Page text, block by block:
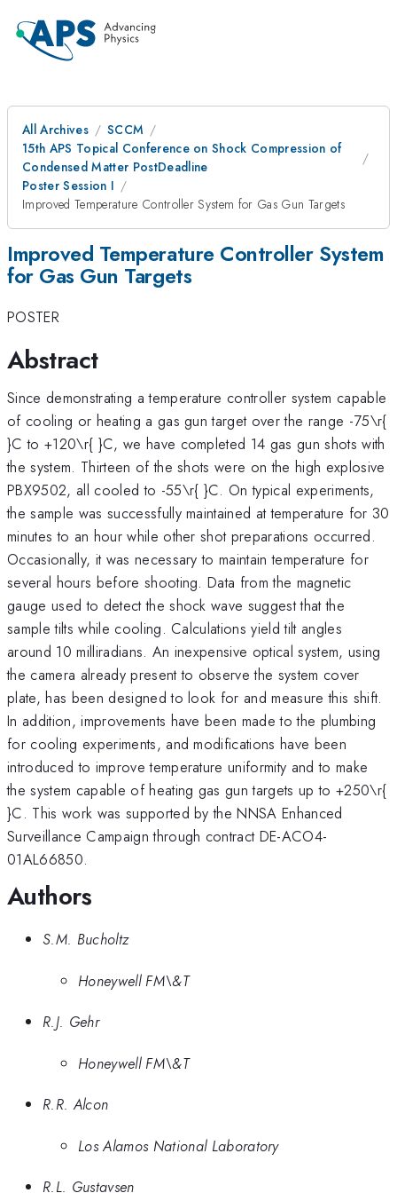
All Archives
SCCM
15th APS Topical Conference on Shock Compression of
Condensed Matter PostDeadline
Poster Session I
Improved Temperature Controller System for Gas Gun Targets
Improved Temperature Controller System
for Gas Gun Targets
POSTER
Abstract
Since demonstrating a temperature controller system capable
of cooling or heating a gas gun target over the range -75\r{
}C to +120\r{ }C, we have completed 14 gas gun shots with
the system. Thirteen of the shots were on the high explosive
PBX9502, all cooled to -55\r{ }C. On typical experiments,
the sample was successfully maintained at temperature for 30
minutes to an hour while other shot preparations occurred.
Occasionally, it was necessary to maintain temperature for
several hours before shooting. Data from the magnetic
gauge used to detect the shock wave suggest that the
sample tilts while cooling. Calculations yield tilt angles
around 10 milliradians. An inexpensive optical system, using
the camera already present to observe the system cover
plate, has been designed to look for and measure this shift.
In addition, improvements have been made to the plumbing
for cooling experiments, and modifications have been
introduced to improve temperature uniformity and to make
the system capable of heating gas gun targets up to +250\r{
}C. This work was supported by the NNSA Enhanced
Surveillance Campaign through contract DE-ACO4-
01AL66850.
Authors
S.M. Bucholtz
Honeywell FM\&T
R.J. Gehr
Honeywell FM\&T
R.R. Alcon
Los Alamos National Laboratory
R.L. Gustavsen